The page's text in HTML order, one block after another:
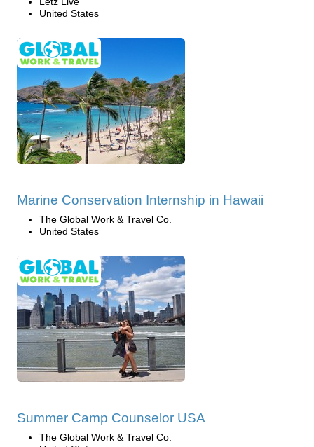
United States
Marine Conservation Internship in Hawaii
The Global Work & Travel Co.
United States
Summer Camp Counselor USA
The Global Work & Travel Co.